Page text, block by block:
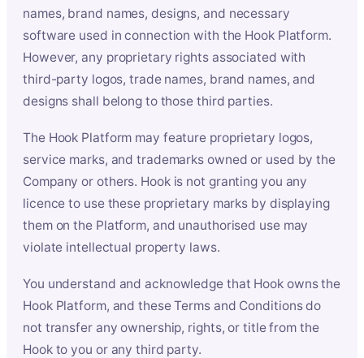
names, brand names, designs, and necessary
software used in connection with the Hook Platform.
However, any proprietary rights associated with
third-party logos, trade names, brand names, and
designs shall belong to those third parties.
The Hook Platform may feature proprietary logos,
service marks, and trademarks owned or used by the
Company or others. Hook is not granting you any
licence to use these proprietary marks by displaying
them on the Platform, and unauthorised use may
violate intellectual property laws.
You understand and acknowledge that Hook owns the
Hook Platform, and these Terms and Conditions do
not transfer any ownership, rights, or title from the
Hook to you or any third party.